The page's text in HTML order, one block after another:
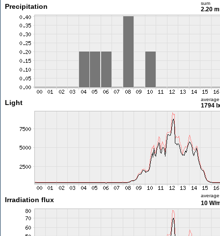
Precipitation sum
2.20
Light average
1794
Irradiation flux
average
10 W/